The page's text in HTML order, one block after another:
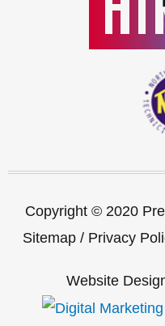
Copyright © 2020
Sitemap / Privacy
Website